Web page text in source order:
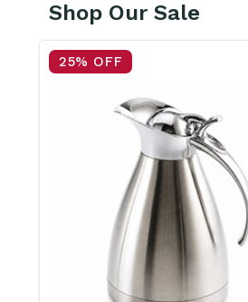
Shop Our Sale
25% OFF